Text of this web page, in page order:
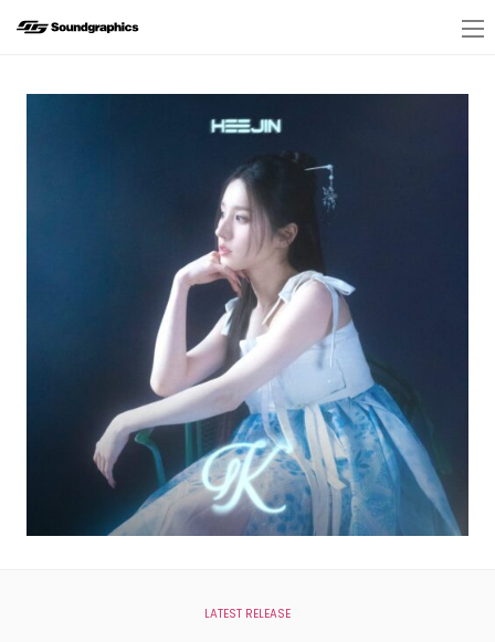
LATEST RELEASE